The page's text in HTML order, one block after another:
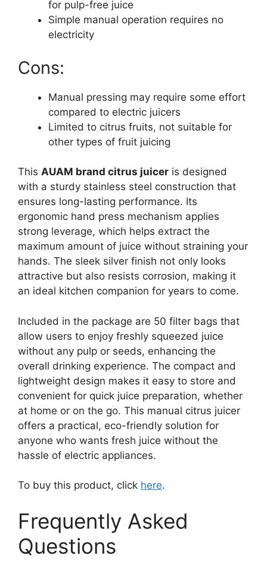
for pulp-free juice
Simple manual operation requires no
electricity
Cons:
Manual pressing may require some effort
compared to electric juicers
Limited to citrus fruits, not suitable for
other types of fruit juicing
This AUAM brand citrus juicer is designed
with a sturdy stainless steel construction that
ensures long-lasting performance. Its
ergonomic hand press mechanism applies
strong leverage, which helps extract the
maximum amount of juice without straining your
hands. The sleek silver finish not only looks
attractive but also resists corrosion, making it
an ideal kitchen companion for years to come.
Included in the package are 50 filter bags that
allow users to enjoy freshly squeezed juice
without any pulp or seeds, enhancing the
overall drinking experience. The compact and
lightweight design makes it easy to store and
convenient for quick juice preparation, whether
at home or on the go. This manual citrus juicer
offers a practical, eco-friendly solution for
anyone who wants fresh juice without the
hassle of electric appliances.
To buy this product, click here.
Frequently Asked
Questions